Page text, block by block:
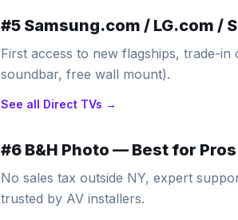
#5 Samsung.com / LG.com /
First access to new flagships, trade-
soundbar, free wall mount).
See all Direct TVs →
#6 B&H Photo — Best for Pros
No sales tax outside NY, expert
trusted by AV installers.